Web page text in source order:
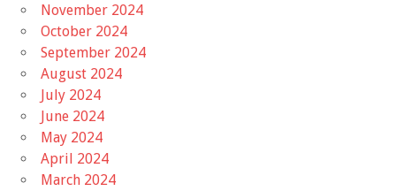
November 2024
October 2024
September 2024
August 2024
July 2024
June 2024
May 2024
April 2024
March 2024